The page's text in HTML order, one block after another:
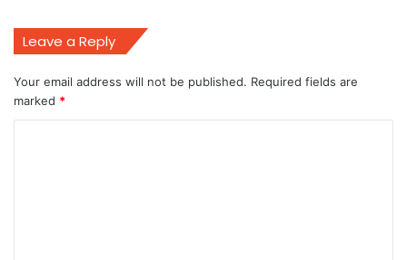
Leave a Reply
Your email address will not be published. Required fields are
marked *